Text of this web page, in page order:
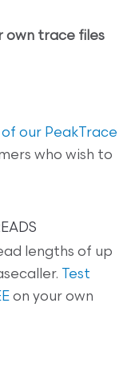
own trace files
our PeakTrace
who wish to
lengths of up
Test
on your own